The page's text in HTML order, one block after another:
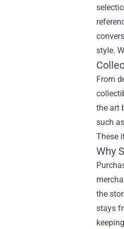
style.
From
the art
such
These
Why
the
stays